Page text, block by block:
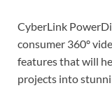
CyberLink
consumer 360º
features that will
projects into